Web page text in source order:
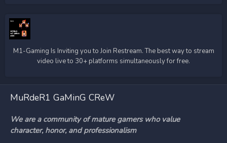
M1-Gaming Is Inviting you to Join Restream. The best way to stream
video live to 30+ platforms simultaneously for free.
MuRdeR1 GaMinG CReW
We are a community of mature gamers who value
character, honor, and professionalism